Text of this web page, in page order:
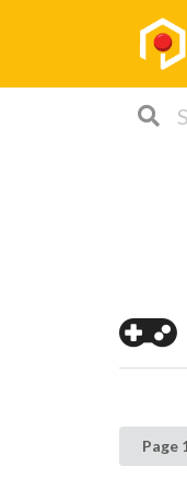
Page